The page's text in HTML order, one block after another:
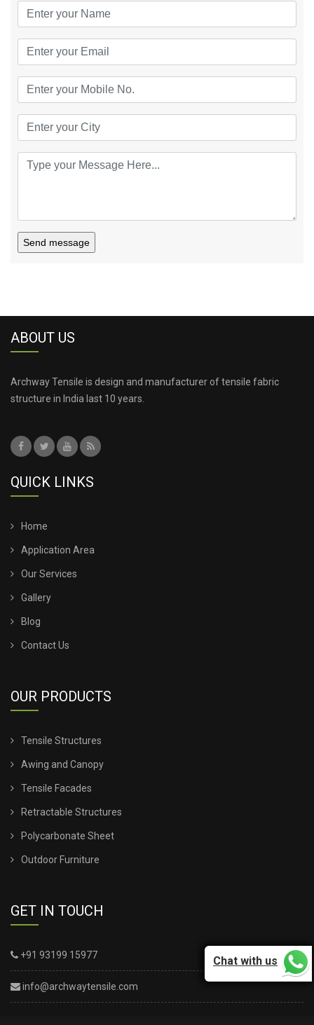
Send message
ABOUT US
Archway Tensile is design and manufacturer of tensile fabric
structure in India last 10 years.
QUICK LINKS
Home
Application Area
Our Services
Gallery
Blog
Contact Us
OUR PRODUCTS
Tensile Structures
Awing and Canopy
Tensile Facades
Retractable Structures
Polycarbonate Sheet
Outdoor Furniture
GET IN TOUCH
+91 93199 15977
info@archwaytensile.com
Chat with us